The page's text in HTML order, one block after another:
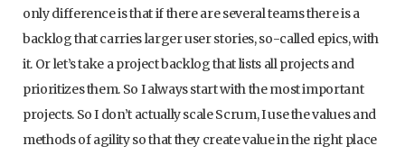
only difference is that if there are several teams there is a
backlog that carries larger user stories, so-called epics, with
it. Or let’s take a project backlog that lists all projects and
prioritizes them. So I always start with the most important
projects. So I don’t actually scale Scrum, I use the values and
methods of agility so that they create value in the right place